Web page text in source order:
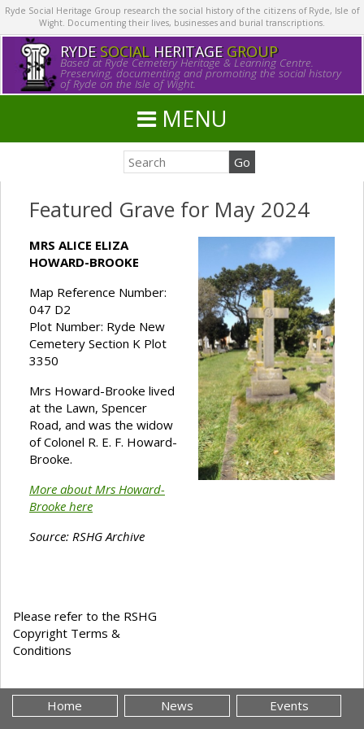
Ryde Social Heritage Group research the social history of the citizens of Ryde, Isle of
Wight. Documenting their lives, businesses and burial transcriptions.
RYDE SOCIALHERITAGE GROUP
Based at Ryde Cemetery Heritage & Learning Centre.
Preserving, documenting and promoting the social history
of Ryde on the Isle of Wight.
MENU
Featured Grave for May 2024
MRS ALICE ELIZA
HOWARD-BROOKE
Map Reference Number:
047 D2
Plot Number: Ryde New
Cemetery Section K Plot
3350
Mrs Howard-Brooke lived
at the Lawn, Spencer
Road, and was the widow
of Colonel R. E. F. Howard-
Brooke.
More about Mrs Howard-
Brooke here
Source: RSHG Archive
Please refer to the RSHG
Copyright Terms &
Conditions
Home News Events